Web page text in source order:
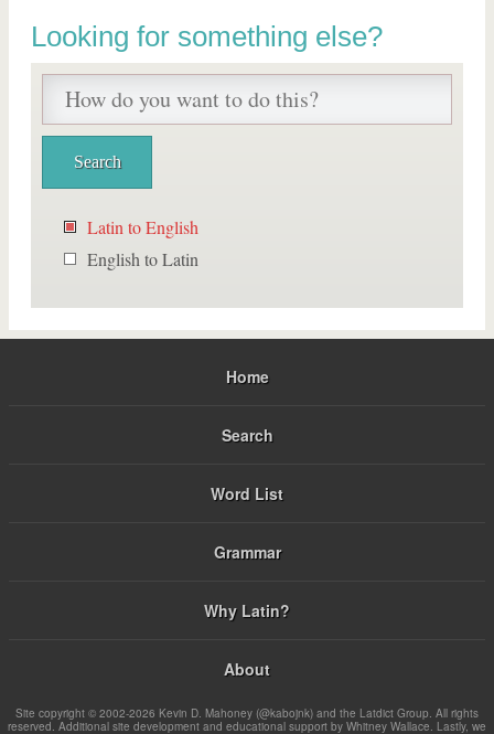
Looking for something else?
Latin to English
English to Latin
Home
Search
Word List
Grammar
Why Latin?
About
Site copyright © 2002-2026 Kevin D. Mahoney (@kabojnk) and the Latdict Group. All rights
reserved. Additional site development and educational support by Whitney Wallace. Lastly, we